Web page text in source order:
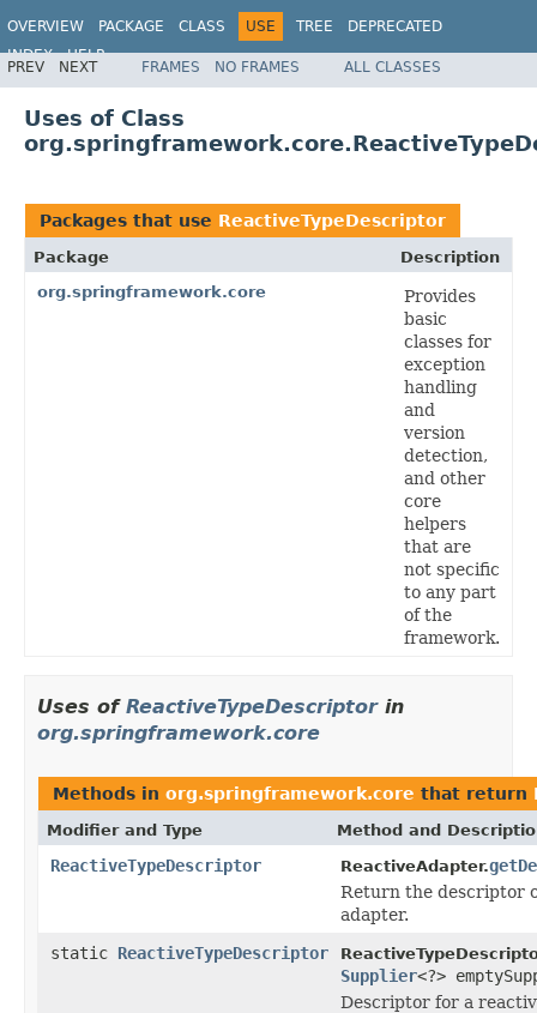
OVERVIEW PACKAGE CLASS USE TREE
DEPRECATED
INDEX
HELP
Spring Framework
PREV NEXT FRAMES NO FRAMES ALL CLASSES
Uses of Class
Packages that use ReactiveTypeDescriptor
Package
Description
org.springframework.core
Provides
basic
classes for
exception
handling
and
version
detection,
and other
core
helpers
that are
not specific
to any part
of the
framework.
Uses of ReactiveTypeDescriptorin
org.springframework.core
Methods in org.springframework.core that return
Modifier and Type Method and
ReactiveTypeDescriptor ReactiveAdapter.
Return the descriptor
adapter.
static ReactiveTypeDescriptor
Supplier<?>
Descriptor for a